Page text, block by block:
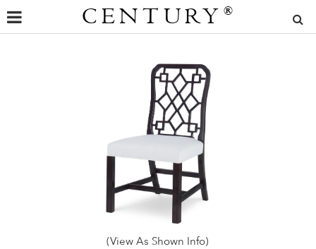
CENTURY ®
(View As Shown Info)